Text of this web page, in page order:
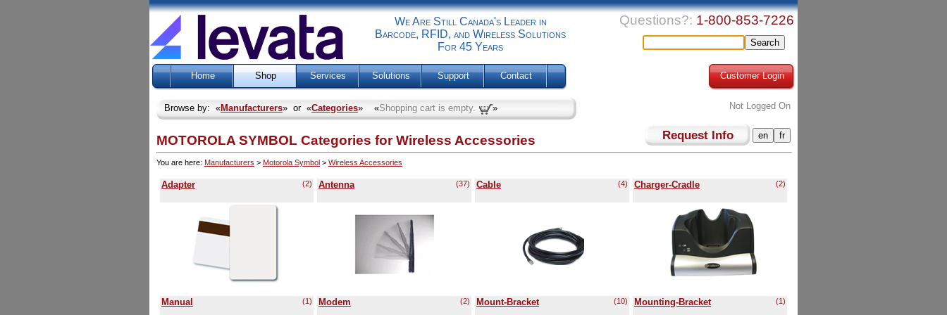
We Are Still Canada's Leader in
Barcode, RFID, and Wireless Solutions
For 45 Years
Questions?: 1-800-853-7226
Home Shop Services Solutions Support Contact Customer Login
Not Logged On
Browse by: «Manufacturers» or «Categories» «Shopping cart is empty. »
Request Info
MOTOROLA SYMBOL Categories for Wireless Accessories
You are here: Manufacturers > Motorola Symbol > Wireless Accessories
(2)
Adapter (37)
Antenna (4)
Cable (2)
Charger-Cradle
(1)
Manual (2)
Modem (10)
Mount-Bracket (1)
Mounting-Bracket